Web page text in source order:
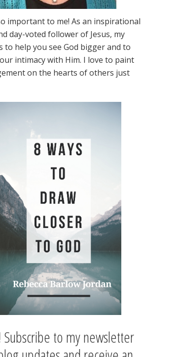
important to me! As an inspirational
day-voted follower of Jesus, my
to help you see God bigger and to
intimacy with Him. I love to paint
on the hearts of others just
Subscribe to my newsletter